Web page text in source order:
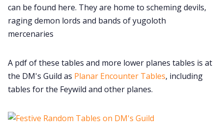
can be found here. They are home to scheming devils,
raging demon lords and bands of yugoloth
mercenaries
A pdf of these tables and more lower planes tables is at
the DM's Guild as Planar Encounter Tables, including
tables for the Feywild and other planes.